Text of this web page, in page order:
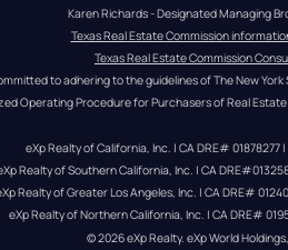
Karen Richards - Designated Managing
Texas Real Estate Commission
Texas Real Estate Commission
to adhering to the guidelines of The New York
Operating Procedure for Purchasers of Real
eXp Realty of California, Inc. | CA DRE# 01878277
Realty of Southern California, Inc. | CA
Realty of Greater Los Angeles, Inc. | CA DRE#
eXp Realty of Northern California, Inc. | CA DRE#
© 2026eXp Realty. eXp World